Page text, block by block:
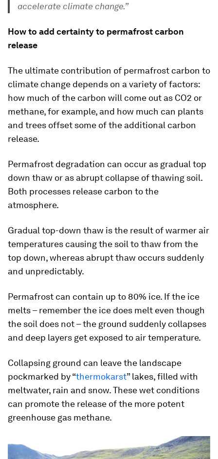
accelerate climate change.”
How to add certainty to permafrost carbon
release
The ultimate contribution of permafrost carbon to
climate change depends on a variety of factors:
how much of the carbon will come out as CO2 or
methane, for example, and how much can plants
and trees offset some of the additional carbon
release.
Permafrost degradation can occur as gradual top
down thaw or as abrupt collapse of thawing soil.
Both processes release carbon to the
atmosphere.
Gradual top-down thaw is the result of warmer air
temperatures causing the soil to thaw from the
top down, whereas abrupt thaw occurs suddenly
and unpredictably.
Permafrost can contain up to 80% ice. If the ice
melts – remember the ice does melt even though
the soil does not – the ground suddenly collapses
and deep layers get exposed to air temperature.
Collapsing ground can leave the landscape
pockmarked by “thermokarst” lakes, filled with
meltwater, rain and snow. These wet conditions
can promote the release of the more potent
greenhouse gas methane.